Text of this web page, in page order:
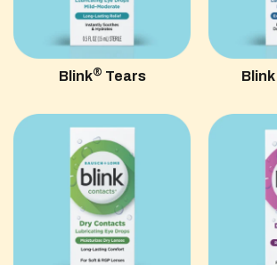
Blink® Tears